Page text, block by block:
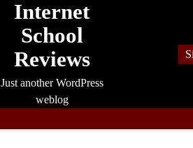
Internet
School
Reviews
Just another WordPress
weblog